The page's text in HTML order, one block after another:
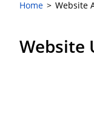
Home Website
Website